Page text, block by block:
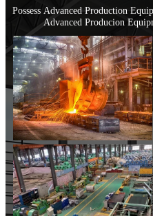
Possess Advanced Production
Advanced Producion